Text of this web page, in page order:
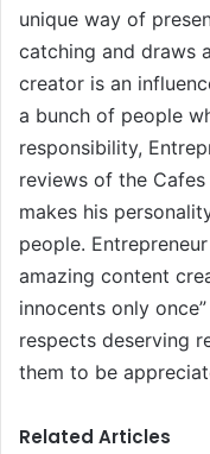
unique way of
catching and draws
creator is an
a bunch of people
responsibility,
reviews of the
makes his
people.
amazing content
innocents only
respects deserving
them to be
Related Articles